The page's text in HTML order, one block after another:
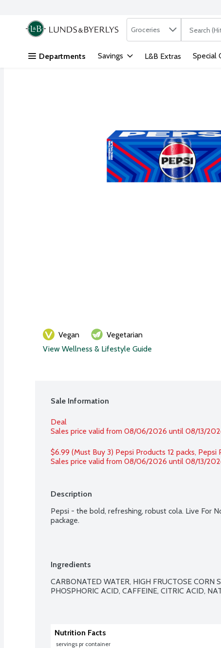
Skip header to page content
.
Search in
Groceries The
Departments Savings L&B Extras Special
Vegan
Vegetarian
View Wellness & Lifestyle Guide
Sale Information
Deal
Sales price valid from 08/06/2026 until 08/13/
$6.99 (Must Buy 3) Pepsi Products 12 packs,
Sales price valid from 08/06/2026 until 08/13/
Description
Pepsi - the bold, refreshing, robust cola. Live For
package.
Ingredients
CARBONATED WATER, HIGH FRUCTOSE CORN
PHOSPHORIC ACID, CAFFEINE, CITRIC ACID,
Nutrition Facts
servings pr container